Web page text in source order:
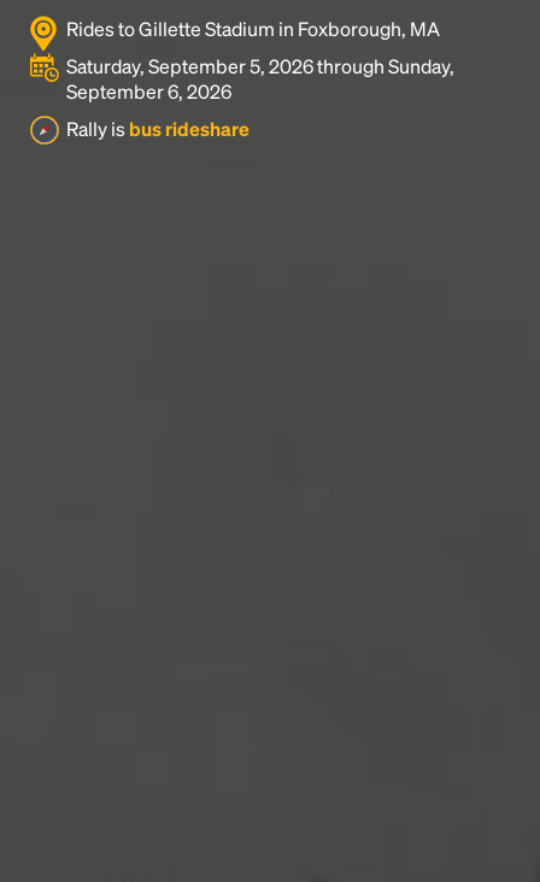
Rides to Gillette Stadium in Foxborough, MA
Saturday, September 5, 2026 through Sunday,
September 6, 2026
Rally is bus rideshare